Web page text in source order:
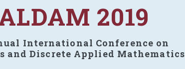
2019
International Conference on
and Discrete Applied Mathematics